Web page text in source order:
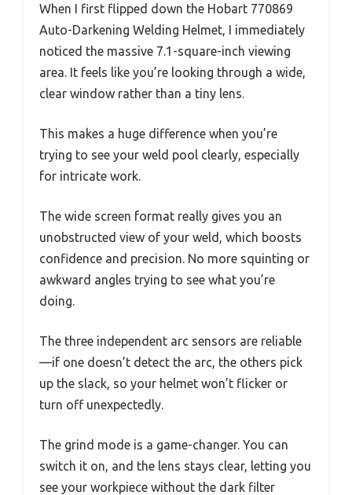
When I first flipped down the Hobart 770869
Auto-Darkening Welding Helmet, I immediately
noticed the massive 7.1-square-inch viewing
area. It feels like you’re looking through a wide,
clear window rather than a tiny lens.
This makes a huge difference when you’re
trying to see your weld pool clearly, especially
for intricate work.
The wide screen format really gives you an
unobstructed view of your weld, which boosts
confidence and precision. No more squinting or
awkward angles trying to see what you’re
doing.
The three independent arc sensors are reliable
—if one doesn’t detect the arc, the others pick
up the slack, so your helmet won’t flicker or
turn off unexpectedly.
The grind mode is a game-changer. You can
switch it on, and the lens stays clear, letting you
see your workpiece without the dark filter